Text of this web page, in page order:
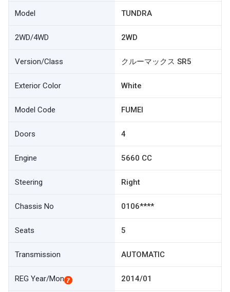
Model TUNDRA
2WD/4WD 2WD
Version/Class クルーマックス SR5
Exterior Color White
Model Code FUMEI
Doors 4
Engine 5660 CC
Steering Right
Chassis No 0106****
Seats 5
Transmission AUTOMATIC
REG Year/Mon 2014/01